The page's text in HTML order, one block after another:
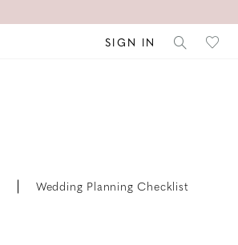
SIGN IN
Wedding Planning Checklist